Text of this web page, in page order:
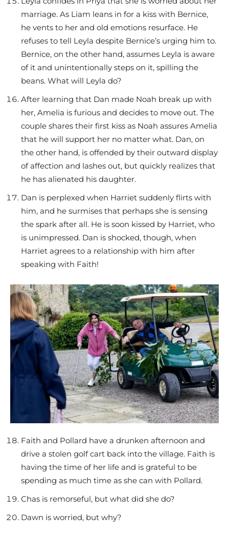
marriage. As Liam leans in for a kiss with Bernice,
he vents to her and old emotions resurface. He
refuses to tell Leyla despite Bernice’s urging him to.
Bernice, on the other hand, assumes Leyla is aware
of it and unintentionally steps on it, spilling the
beans. What will Leyla do?
After learning that Dan made Noah break up with
her, Amelia is furious and decides to move out. The
couple shares their first kiss as Noah assures Amelia
that he will support her no matter what. Dan, on
the other hand, is offended by their outward display
of affection and lashes out, but quickly realizes that
he has alienated his daughter.
Dan is perplexed when Harriet suddenly flirts with
him, and he surmises that perhaps she is sensing
the spark after all. He is soon kissed by Harriet, who
is unimpressed. Dan is shocked, though, when
Harriet agrees to a relationship with him after
speaking with Faith!
Faith and Pollard have a drunken afternoon and
drive a stolen golf cart back into the village. Faith is
having the time of her life and is grateful to be
spending as much time as she can with Pollard.
Chas is remorseful, but what did she do?
Dawn is worried, but why?